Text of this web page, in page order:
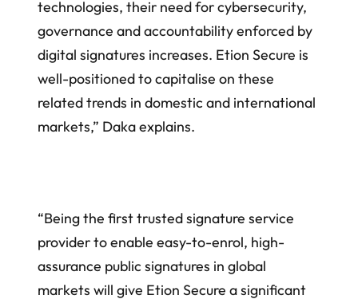
technologies, their need for cybersecurity,
governance and accountability enforced by
digital signatures increases. Etion Secure is
well-positioned to capitalise on these
related trends in domestic and international
markets,” Daka explains.
“Being the first trusted signature service
provider to enable easy-to-enrol, high-
assurance public signatures in global
markets will give Etion Secure a significant